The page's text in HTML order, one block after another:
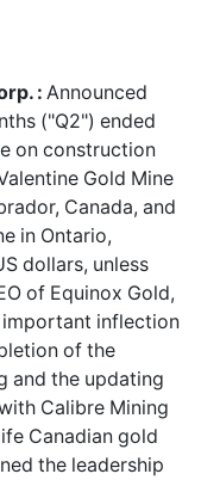
: Announced
("Q2") ended
on construction
Gold Mine
Canada, and
in Ontario,
dollars, unless
of Equinox Gold,
important inflection
of the
and the updating
Calibre Mining
Canadian gold
the leadership